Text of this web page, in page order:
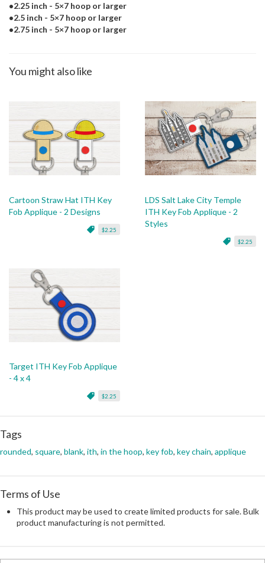
•2.25 inch - 5×7 hoop or larger
•2.5 inch - 5×7 hoop or larger
•2.75 inch - 5×7 hoop or larger
You might also like
Cartoon Straw Hat ITH Key
Fob Applique - 2 Designs
$2.25
LDS Salt Lake City Temple
ITH Key Fob Applique - 2
Styles
$2.25
Target ITH Key Fob Applique
- 4 x 4
$2.25
Tags
rounded, square, blank, ith, in the hoop, key fob, key chain, applique
Terms of Use
This product may be used to create limited products for sale. Bulk
product manufacturing is not permitted.